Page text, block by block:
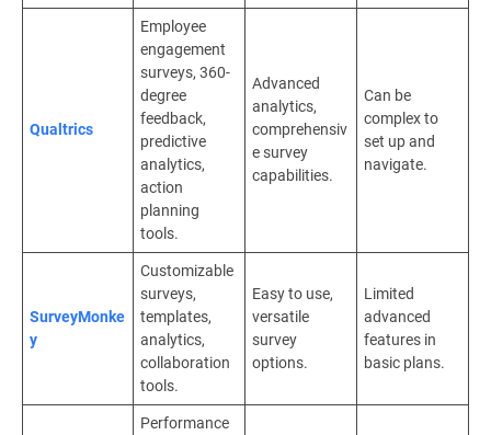
Qualtrics
Employee
engagement
surveys, 360-
degree
feedback,
predictive
analytics,
action
planning
tools.
Advanced
analytics,
comprehensiv
e survey
capabilities.
Can be
complex to
set up and
navigate.
SurveyMonke
y
Customizable
surveys,
templates,
analytics,
collaboration
tools.
Easy to use,
versatile
survey
options.
Limited
advanced
features in
basic plans.
Performance